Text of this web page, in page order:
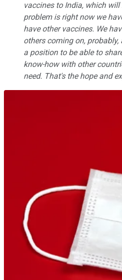
vaccines to India, which
problem is right now we
have other vaccines. We
others coming on,
a position to be able to
know-how with other
need. That's the hope and